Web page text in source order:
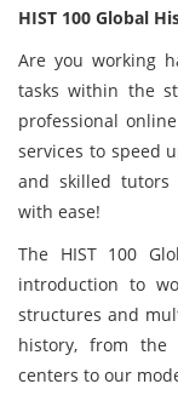
HIST 100 Global
Are you working
tasks within the
professional
services to speed
and skilled tutors
with ease!
The HIST 100
introduction to
structures and
history, from the
centers to our